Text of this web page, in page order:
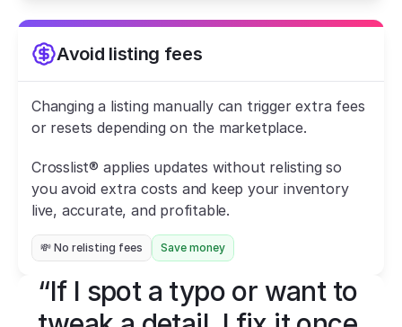
Avoid listing fees
Changing a listing manually can trigger extra fees
or resets depending on the marketplace.
Crosslist® applies updates without relisting so
you avoid extra costs and keep your inventory
live, accurate, and profitable.
💸 No relisting fees Save money
“If I spot a typo or want to